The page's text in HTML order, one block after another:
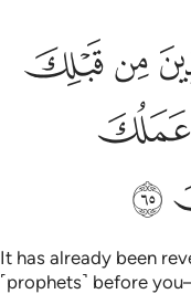
ليحبطن عملك
لَئِنْ أَشْرَكْتَ لَيَحْبَطَنَّ
ﲤﲥ
ﲩ
ﲭ
It has already been
˹prophets˺ before